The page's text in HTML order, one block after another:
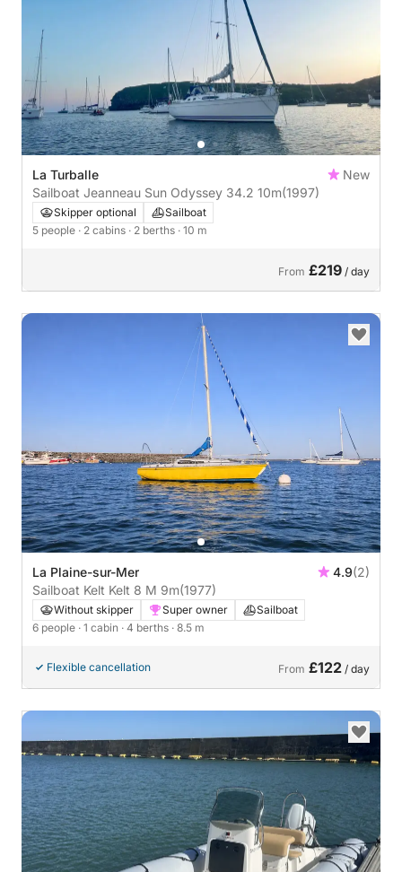
La Turballe
New
Sailboat Jeanneau Sun Odyssey 34.2 10m(1997)
Skipper optional
Sailboat
5 people · 2 cabins · 2 berths · 10 m
From £219 / day
La Plaine-sur-Mer 4.9(2)
Sailboat Kelt Kelt 8 M 9m(1977)
Without skipper Super owner
Sailboat
6 people · 1 cabin · 4 berths · 8.5 m
Flexible cancellation From £122 / day